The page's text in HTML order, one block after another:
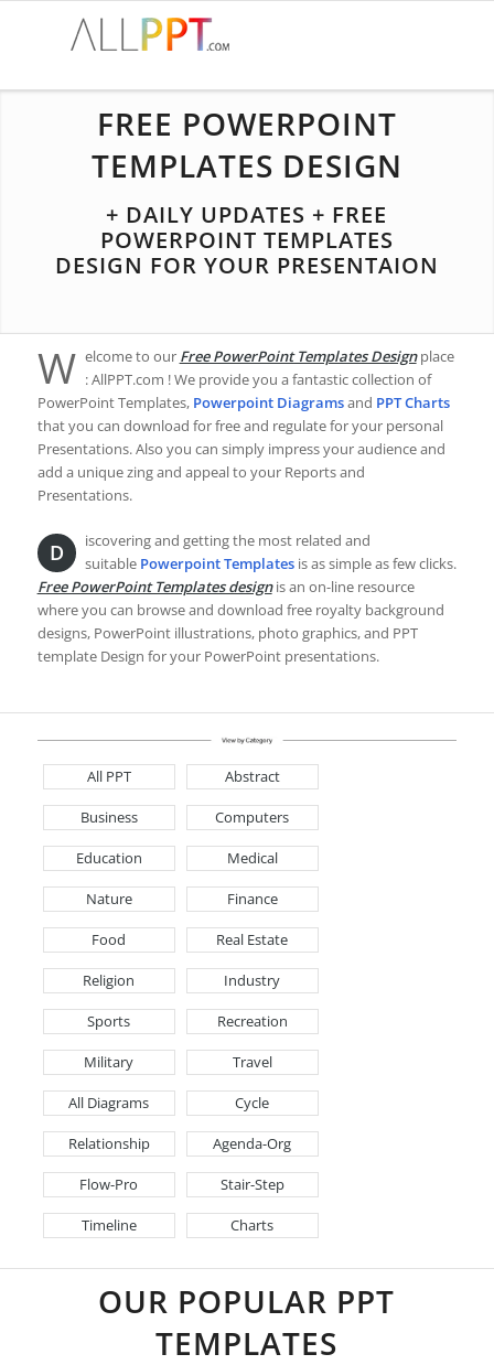
FREE POWERPOINT
TEMPLATES DESIGN
+ DAILY UPDATES + FREE
POWERPOINT TEMPLATES
DESIGN FOR YOUR PRESENTAION
W elcome to our Free PowerPoint Templates Designplace
: AllPPT.com ! We provide you a fantastic collection of
PowerPoint Templates, Powerpoint Diagramsand PPT Charts
that you can download for free and regulate for your personal
Presentations. Also you can simply impress your audience and
add a unique zing and appeal to your Reports and
Presentations.
D
iscovering and getting the most related and
suitable Powerpoint Templatesis as simple as few clicks.
Free PowerPoint Templates designis an on-line resource
where you can browse and download free royalty background
designs, PowerPoint illustrations, photo graphics, and PPT
template Design for your PowerPoint presentations.
All PPT Abstract
Business Computers
Education Medical
Nature Finance
Food Real Estate
Religion Industry
Sports Recreation
Military Travel
All Diagrams Cycle
Relationship Agenda-Org
Flow-Pro Stair-Step
Timeline Charts
OUR POPULAR PPT
TEMPLATES